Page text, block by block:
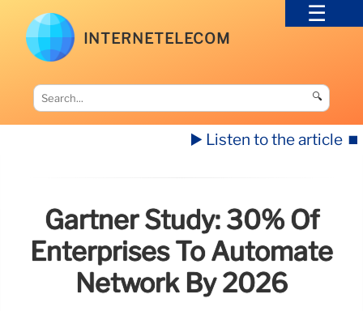
INTERNETELECOM
🔍
▶️ Listen to the article ⏹️
Gartner Study: 30% Of
Enterprises To Automate
Network By 2026